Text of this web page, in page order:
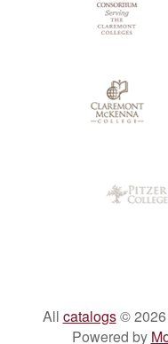
All catalogs© 2026
Powered by